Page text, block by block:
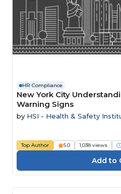
HR Compliance
New York City
Warning Signs
by HSI - Health & Safety
Top Author 5.0 1,038 views